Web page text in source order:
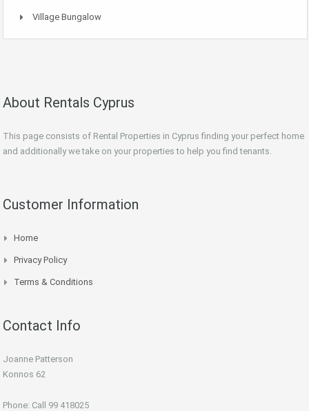
Village Bungalow
About Rentals Cyprus
This page consists of Rental Properties in Cyprus finding your perfect home
and additionally we take on your properties to help you find tenants.
Customer Information
Home
Privacy Policy
Terms & Conditions
Contact Info
Joanne Patterson
Konnos 62
Phone: Call 99 418025